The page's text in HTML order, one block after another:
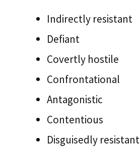
Indirectly resistant
Defiant
Covertly hostile
Confrontational
Antagonistic
Contentious
Disguisedly resistant